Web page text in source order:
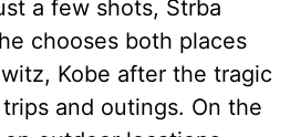
a few shots, Strba
chooses both places
Kobe after the tragic
and outings. On the